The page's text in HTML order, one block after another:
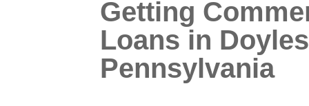
Getting
Loans in
Pennsylvania